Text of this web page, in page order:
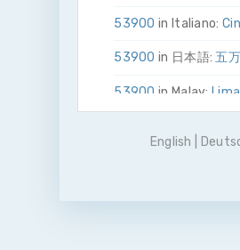
53900 in Italiano:
53900 in 日本語: 五
53900 in Malay:
English